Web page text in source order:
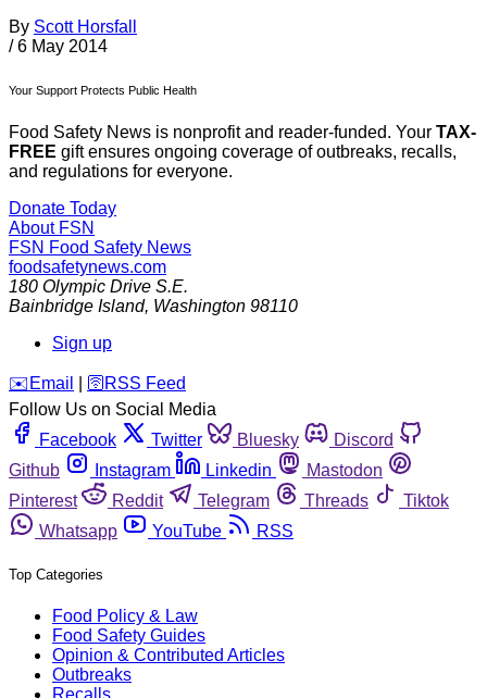
By Scott Horsfall
/ 6 May 2014
Your Support Protects Public Health
Food Safety News is nonprofit and reader-funded. Your TAX-
FREE gift ensures ongoing coverage of outbreaks, recalls,
and regulations for everyone.
Donate Today
About FSN
FSN Food Safety News
foodsafetynews.com
180 Olympic Drive S.E.
Bainbridge Island, Washington 98110
Sign up
️✉️ Email 🛜 RSS Feed
Follow Us on Social Media
Facebook
Twitter Bluesky
Discord
Github
Instagram Linkedin
Mastodon
Pinterest
Reddit Telegram Threads
Tiktok
Whatsapp
YouTube RSS
Top Categories
Food Policy & Law
Food Safety Guides
Opinion & Contributed Articles
Outbreaks
Recalls